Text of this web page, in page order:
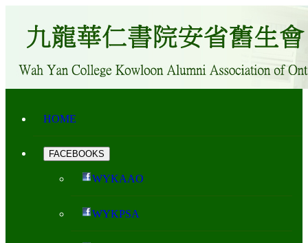
HOME
FACEBOOKS
WYKAAO
WYKPSA